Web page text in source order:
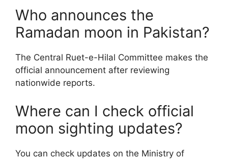
Who announces the
Ramadan moon in Pakistan?
The Central Ruet-e-Hilal Committee makes the
official announcement after reviewing
nationwide reports.
Where can I check official
moon sighting updates?
You can check updates on the Ministry of